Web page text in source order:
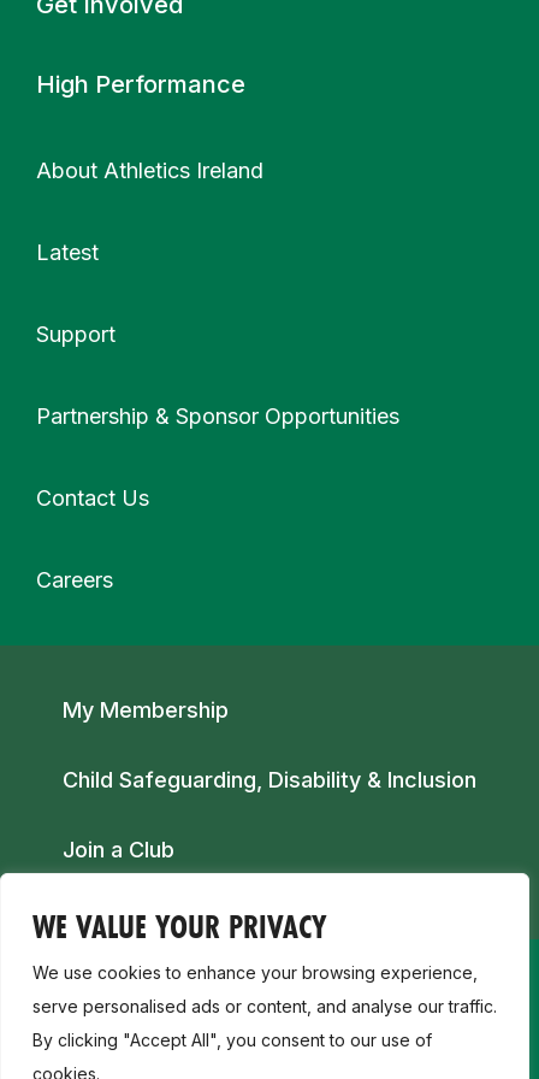
WE VALUE YOUR PRIVACY
We use cookies to enhance your browsing experience,
serve personalised ads or content, and analyse our traffic.
By clicking "Accept All", you consent to our use of
cookies.
High Performance
About Athletics Ireland
Latest
Support
Partnership & Sponsor Opportunities
Contact Us
Careers
Secondary navigation
My Membership
Child Safeguarding, Disability & Inclusion
Join a Club